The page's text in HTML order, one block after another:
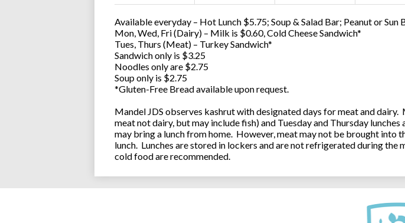
Available everyday – Hot Lunch $5.75; Soup & Salad Bar; Peanut or
Mon, Wed, Fri (Dairy) – Milk is $0.60, Cold Cheese Sandwich*
Tues, Thurs (Meat) – Turkey Sandwich*
Sandwich only is $3.25
Noodles only are $2.75
Soup only is $2.75
*Gluten-Free Bread available upon request.
Mandel JDS observes kashrut with designated days for meat and
meat not dairy, but may include fish) and Tuesday and Thursday
may bring a lunch from home. However, meat may not be brought into
lunch. Lunches are stored in lockers and are not refrigerated during
cold food are recommended.